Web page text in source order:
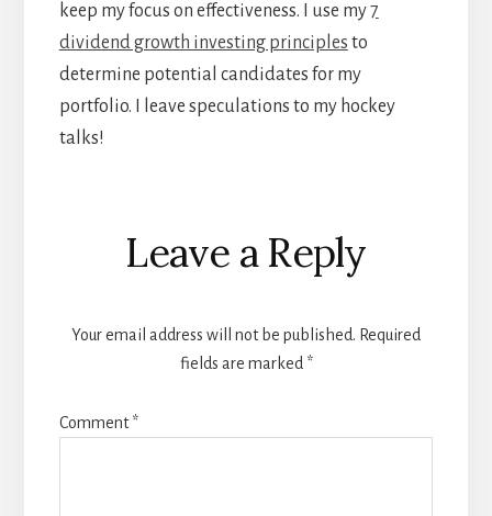
keep my focus on effectiveness. I use my7
dividend growth investing principles to
determine potential candidates for my
portfolio. I leave speculations to my hockey
talks!
Reader
Interactions
Leave a Reply
Your email address will not be published. Required
fields are marked *
Comment*